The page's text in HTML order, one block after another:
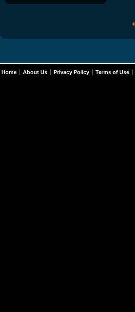
Home About Us Privacy Policy Terms of Use